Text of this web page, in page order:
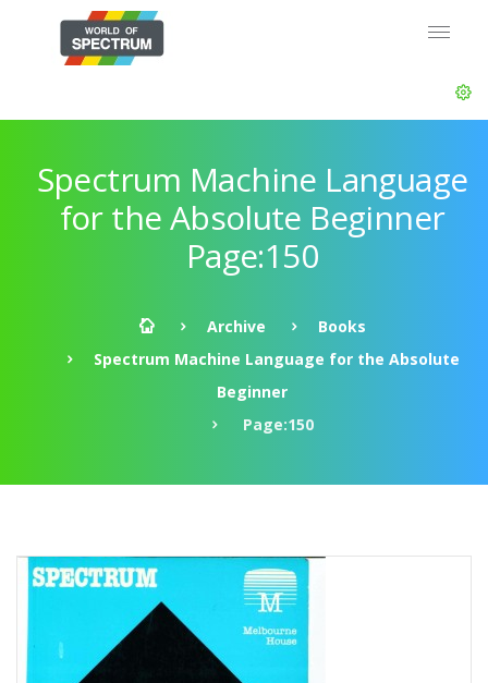
Spectrum Machine Language
for the Absolute Beginner
Page:150
Archive
Books
Spectrum Machine Language for the Absolute
Beginner
Page:150